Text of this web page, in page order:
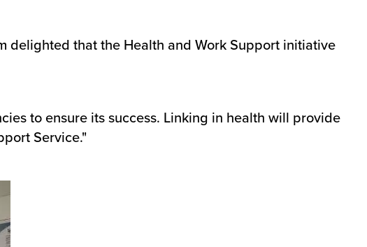
delighted that the Health and Work Support initiative
to ensure its success. Linking in health will provide
Service."